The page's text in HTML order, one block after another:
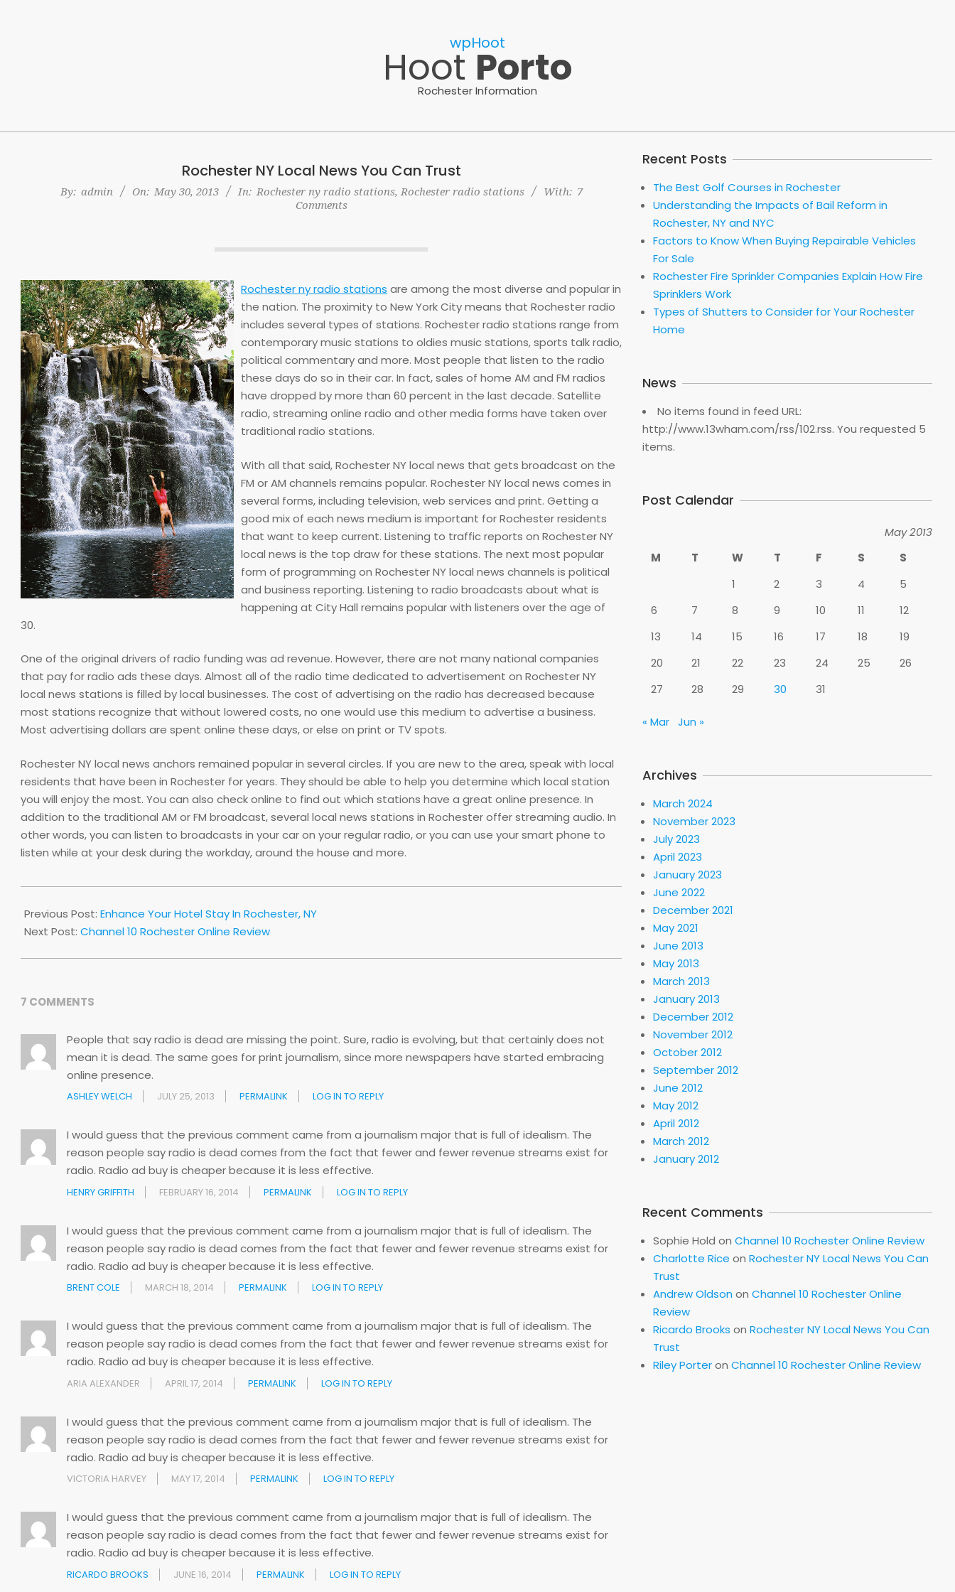
wpHoot
Hoot Porto
Rochester Information
Rochester NY Local News You Can Trust
By: admin On: May 30, 2013 In: Rochester ny radio stations, Rochester radio stations With: 7
Comments
Rochester ny radio stations are among the most diverse and popular in
the nation. The proximity to New York City means that Rochester radio
includes several types of stations. Rochester radio stations range from
contemporary music stations to oldies music stations, sports talk radio,
political commentary and more. Most people that listen to the radio
these days do so in their car. In fact, sales of home AM and FM radios
have dropped by more than 60 percent in the last decade. Satellite
radio, streaming online radio and other media forms have taken over
traditional radio stations.
With all that said, Rochester NY local news that gets broadcast on the
FM or AM channels remains popular. Rochester NY local news comes in
several forms, including television, web services and print. Getting a
good mix of each news medium is important for Rochester residents
that want to keep current. Listening to traffic reports on Rochester NY
local news is the top draw for these stations. The next most popular
form of programming on Rochester NY local news channels is political
and business reporting. Listening to radio broadcasts about what is
happening at City Hall remains popular with listeners over the age of
30.
One of the original drivers of radio funding was ad revenue. However, there are not many national companies
that pay for radio ads these days. Almost all of the radio time dedicated to advertisement on Rochester NY
local news stations is filled by local businesses. The cost of advertising on the radio has decreased because
most stations recognize that without lowered costs, no one would use this medium to advertise a business.
Most advertising dollars are spent online these days, or else on print or TV spots.
Rochester NY local news anchors remained popular in several circles. If you are new to the area, speak with local
residents that have been in Rochester for years. They should be able to help you determine which local station
you will enjoy the most. You can also check online to find out which stations have a great online presence. In
addition to the traditional AM or FM broadcast, several local news stations in Rochester offer streaming audio. In
other words, you can listen to broadcasts in your car on your regular radio, or you can use your smart phone to
listen while at your desk during the workday, around the house and more.
05-
30
Previous Post: Enhance Your Hotel Stay In Rochester, NY
Next Post: Channel 10 Rochester Online Review
7 COMMENTS
People that say radio is dead are missing the point. Sure, radio is evolving, but that certainly does not
mean it is dead. The same goes for print journalism, since more newspapers have started embracing
online presence.
ASHLEY WELCH JULY 25, 2013 PERMALINK LOG IN TO REPLY
I would guess that the previous comment came from a journalism major that is full of idealism. The
reason people say radio is dead comes from the fact that fewer and fewer revenue streams exist for
radio. Radio ad buy is cheaper because it is less effective.
HENRY GRIFFITH FEBRUARY 16, 2014 PERMALINK LOG IN TO REPLY
I would guess that the previous comment came from a journalism major that is full of idealism. The
reason people say radio is dead comes from the fact that fewer and fewer revenue streams exist for
radio. Radio ad buy is cheaper because it is less effective.
BRENT COLE MARCH 18, 2014 PERMALINK LOG IN TO REPLY
I would guess that the previous comment came from a journalism major that is full of idealism. The
reason people say radio is dead comes from the fact that fewer and fewer revenue streams exist for
radio. Radio ad buy is cheaper because it is less effective.
ARIA ALEXANDER APRIL 17, 2014 PERMALINK LOG IN TO REPLY
I would guess that the previous comment came from a journalism major that is full of idealism. The
reason people say radio is dead comes from the fact that fewer and fewer revenue streams exist for
radio. Radio ad buy is cheaper because it is less effective.
VICTORIA HARVEY MAY 17, 2014 PERMALINK LOG IN TO REPLY
I would guess that the previous comment came from a journalism major that is full of idealism. The
reason people say radio is dead comes from the fact that fewer and fewer revenue streams exist for
radio. Radio ad buy is cheaper because it is less effective.
RICARDO BROOKS JUNE 16, 2014 PERMALINK LOG IN TO REPLY
Recent Posts
The Best Golf Courses in Rochester
Understanding the Impacts of Bail Reform in
Rochester, NY and NYC
Factors to Know When Buying Repairable Vehicles
For Sale
Rochester Fire Sprinkler Companies Explain How Fire
Sprinklers Work
Types of Shutters to Consider for Your Rochester
Home
News
No items found in feed URL:
http://www.13wham.com/rss/102.rss. You requested 5
items.
Post Calendar
May 2013
M
T W T F S
S
1
2 3 4
5
6
7 8 9 10 11
12
13
14 15 16 17 18
19
20
21 22 23 24 25
26
27
28 29 30 31
« Mar Jun »
Archives
March 2024
November 2023
July 2023
April 2023
January 2023
June 2022
December 2021
May 2021
June 2013
May 2013
March 2013
January 2013
December 2012
November 2012
October 2012
September 2012
June 2012
May 2012
April 2012
March 2012
January 2012
Recent Comments
Sophie Hold on Channel 10 Rochester Online Review
Charlotte Rice on Rochester NY Local News You Can
Trust
Andrew Oldson on Channel 10 Rochester Online
Review
Ricardo Brooks on Rochester NY Local News You Can
Trust
Riley Porteron Channel 10 Rochester Online Review